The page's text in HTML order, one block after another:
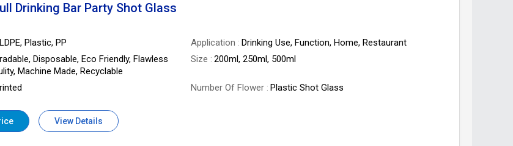
Drinking Bar Party Shot Glass
Plastic, PP Application
Drinking Use, Function, Home, Restaurant
Disposable, Eco Friendly, Flawless
Machine Made, Recyclable
Size 200ml, 250ml, 500ml
Number Of Flower Plastic Shot Glass
View Details